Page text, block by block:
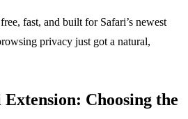
fast, and built for Safari’s newest
privacy just got a natural,
Choosing the